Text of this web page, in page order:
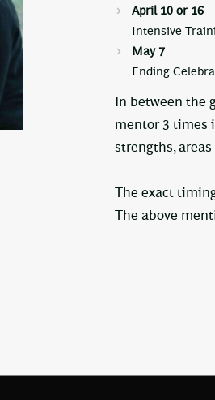
April 10 or 16
Intensive
May 7
Ending
In between the
mentor 3 times
strengths,
The exact
The above